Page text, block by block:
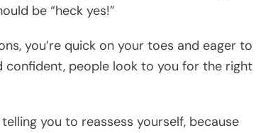
be “heck yes!”
you’re quick on your toes and eager to
confident, people look to you for the right
you to reassess yourself, because